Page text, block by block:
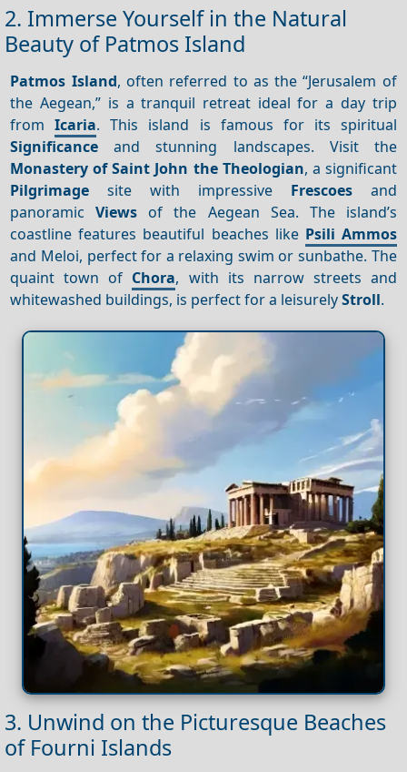
2. Immerse Yourself in the Natural
Beauty of Patmos Island
Patmos Island, often referred to as the “Jerusalem of
the Aegean,” is a tranquil retreat ideal for a day trip
fromIcaria. This island is famous for its spiritual
Significance and stunning landscapes. Visit the
Monastery of Saint John the Theologian, a significant
Pilgrimage site with impressive Frescoesand
panoramicViews of the Aegean Sea. The island’s
coastline features beautiful beaches like Psili Ammos
and Meloi, perfect for a relaxing swim or sunbathe. The
quaint town of Chora, with its narrow streets and
whitewashed buildings, is perfect for a leisurelyStroll.
3. Unwind on the Picturesque Beaches
of Fourni Islands